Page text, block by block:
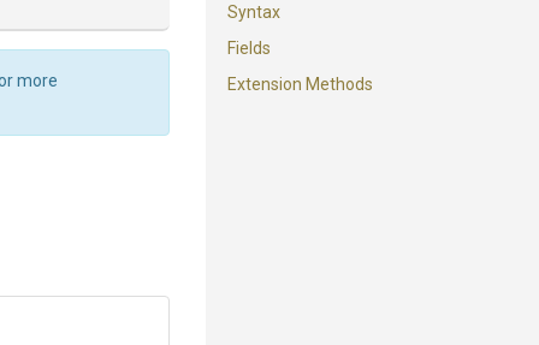
Syntax
Fields
Extension Methods
more